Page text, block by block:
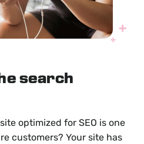
search
optimized for SEO is one
customers? Your site has